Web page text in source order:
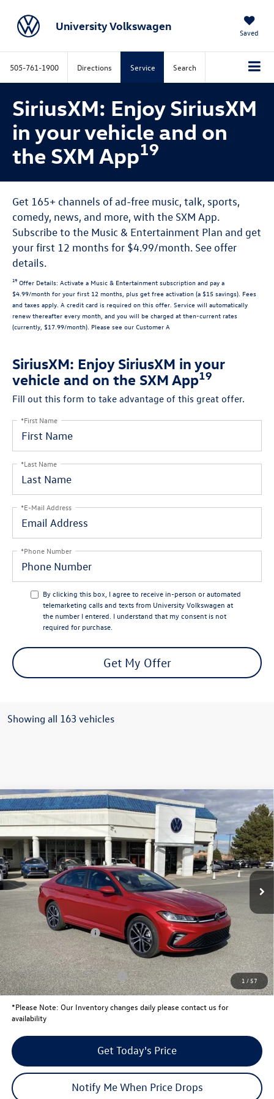
University Volkswagen Saved
505-761-1900 Directions Service Search
SiriusXM: Enjoy SiriusXM
in your vehicle and on
the SXM App19
Get 165+ channels of ad-free music, talk, sports,
comedy, news, and more, with the SXM App.
Subscribe to the Music & Entertainment Plan and get
your first 12 months for $4.99/month. See offer
details.
19 Offer Details: Activate a Music & Entertainment subscription and pay a
$4.99/month for your first 12 months, plus get free activation (a $15 savings). Fees
and taxes apply. A credit card is required on this offer. Service will automatically
renew thereafter every month, and you will be charged at then-current rates
(currently, $17.99/month). Please see our Customer A
SiriusXM: Enjoy SiriusXM in your
vehicle and on the SXM App19
Fill out this form to take advantage of this great offer.
*First Name
*Last Name
*E-Mail Address
*Phone Number
By clicking this box, I agree to receive in-person or automated
telemarketing calls and texts from University Volkswagen at
the number I entered. I understand that my consent is not
required for purchase.
Get My Offer
Showing all 163 vehicles
1 / 57
2026Volkswagen JettaSport
3VWBW7BU1TM011278 Stock: V26026Model:BU52RS
In Stock Ext. Int.
$2,328
savings
$24,932
your price
Less
MSRP:
$27,260
Total Savings:
University Volkswagen Price:
$26,432
Retail Customer Bonus
-$1,500
Your Price:
$24,932
Conditional Volkswagen Offers $2,000
*Please Note: Our Inventory changes daily please contact us for
availability
Get Today's Price
Notify Me When Price Drops
Compare Vehicle